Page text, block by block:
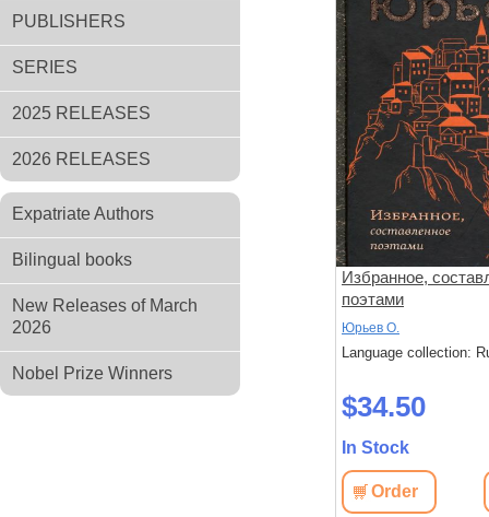
PUBLISHERS
SERIES
2025 RELEASES
2026 RELEASES
Expatriate Authors
Bilingual books
New Releases of March
2026
Nobel Prize Winners
Избранное,
поэтами
Юрьев О.
Language collection:
$34.50
In Stock
Order